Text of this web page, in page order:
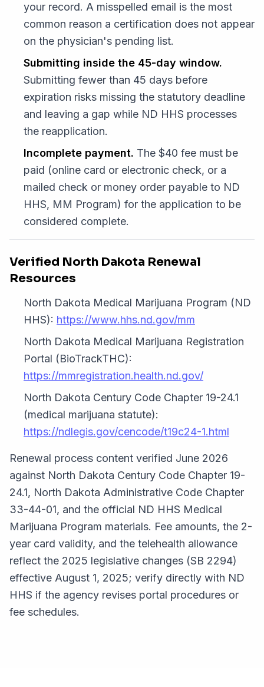
your record. A misspelled email is the most
common reason a certification does not appear
on the physician's pending list.
Submitting inside the 45-day window.
Submitting fewer than 45 days before
expiration risks missing the statutory deadline
and leaving a gap while ND HHS processes
the reapplication.
Incomplete payment. The $40 fee must be
paid (online card or electronic check, or a
mailed check or money order payable to ND
HHS, MM Program) for the application to be
considered complete.
Verified North Dakota Renewal
Resources
North Dakota Medical Marijuana Program (ND
HHS): https://www.hhs.nd.gov/mm
North Dakota Medical Marijuana Registration
Portal (BioTrackTHC):
https://mmregistration.health.nd.gov/
North Dakota Century Code Chapter 19-24.1
(medical marijuana statute):
https://ndlegis.gov/cencode/t19c24-1.html
Renewal process content verified June 2026
against North Dakota Century Code Chapter 19-
24.1, North Dakota Administrative Code Chapter
33-44-01, and the official ND HHS Medical
Marijuana Program materials. Fee amounts, the 2-
year card validity, and the telehealth allowance
reflect the 2025 legislative changes (SB 2294)
effective August 1, 2025; verify directly with ND
HHS if the agency revises portal procedures or
fee schedules.